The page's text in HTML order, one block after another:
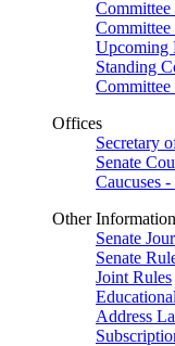
Committee
Upcoming
Standing
Committee
Offices
Secretary
Senate
Caucuses
Other Information
Senate
Senate
Joint Rules
Address